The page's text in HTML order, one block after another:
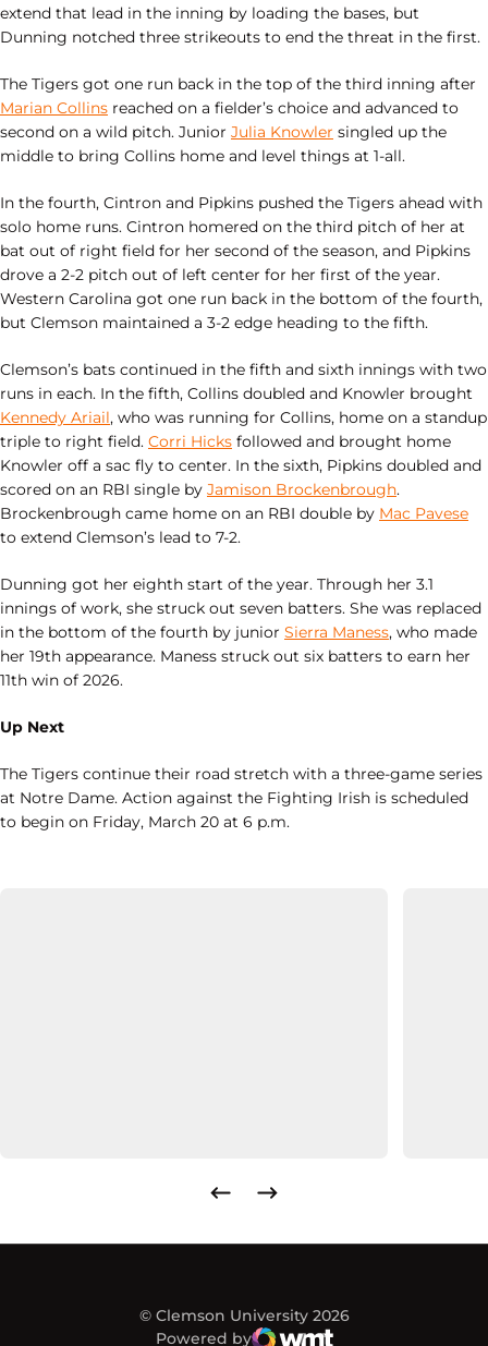
extend that lead in the inning by loading the bases, but
Dunning notched three strikeouts to end the threat in the first.
The Tigers got one run back in the top of the third inning after
Marian Collins reached on a fielder’s choice and advanced to
second on a wild pitch. Junior Julia Knowler singled up the
middle to bring Collins home and level things at 1-all.
In the fourth, Cintron and Pipkins pushed the Tigers ahead with
solo home runs. Cintron homered on the third pitch of her at
bat out of right field for her second of the season, and Pipkins
drove a 2-2 pitch out of left center for her first of the year.
Western Carolina got one run back in the bottom of the fourth,
but Clemson maintained a 3-2 edge heading to the fifth.
Clemson’s bats continued in the fifth and sixth innings with two
runs in each. In the fifth, Collins doubled and Knowler brought
Kennedy Ariail, who was running for Collins, home on a standup
triple to right field. Corri Hicks followed and brought home
Knowler off a sac fly to center. In the sixth, Pipkins doubled and
scored on an RBI single by Jamison Brockenbrough.
Brockenbrough came home on an RBI double by Mac Pavese
to extend Clemson’s lead to 7-2.
Dunning got her eighth start of the year. Through her 3.1
innings of work, she struck out seven batters. She was replaced
in the bottom of the fourth by junior Sierra Maness, who made
her 19th appearance. Maness struck out six batters to earn her
11th win of 2026.
Up Next
The Tigers continue their road stretch with a three-game series
at Notre Dame. Action against the Fighting Irish is scheduled
to begin on Friday, March 20 at 6 p.m.
© Clemson University 2026
Powered by